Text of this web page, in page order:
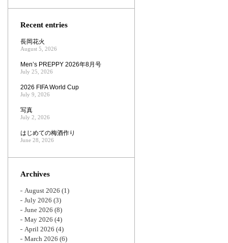
Recent entries
長岡花火
August 5, 2026
Men’s PREPPY 2026年8月号
July 25, 2026
2026 FIFA World Cup
July 9, 2026
写真
July 2, 2026
はじめての梅酒作り
June 28, 2026
Archives
August 2026 (1)
July 2026 (3)
June 2026 (8)
May 2026 (4)
April 2026 (4)
March 2026 (6)